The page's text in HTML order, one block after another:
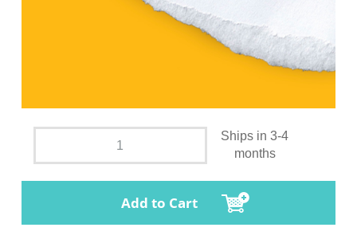
Ships in 3-4
months
Add to Cart